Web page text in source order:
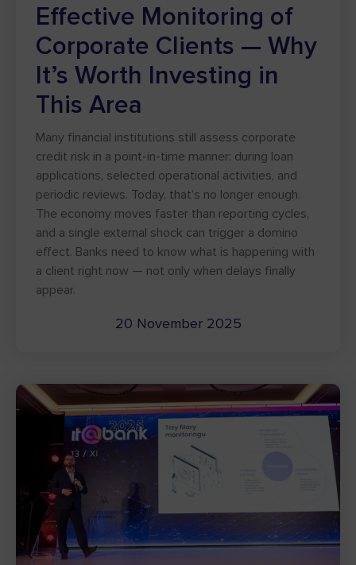
Effective Monitoring of
Corporate Clients — Why
It’s Worth Investing in
This Area
Many financial institutions still assess corporate
credit risk in a point-in-time manner: during loan
applications, selected operational activities, and
periodic reviews. Today, that’s no longer enough.
The economy moves faster than reporting cycles,
and a single external shock can trigger a domino
effect. Banks need to know what is happening with
a client right now — not only when delays finally
appear.
20 November 2025